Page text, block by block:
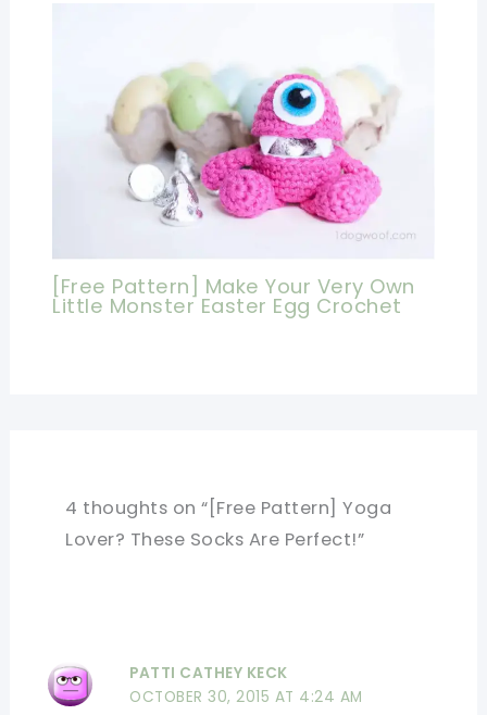
[Free Pattern] Make Your Very Own
Little Monster Easter Egg Crochet
4 thoughts on “[Free Pattern] Yoga
Lover? These Socks Are Perfect!”
PATTI CATHEY KECK
OCTOBER 30, 2015 AT 4:24 AM